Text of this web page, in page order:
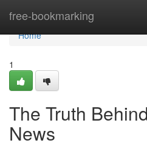
free-bookmarking
Home
Home
1
The Truth
News